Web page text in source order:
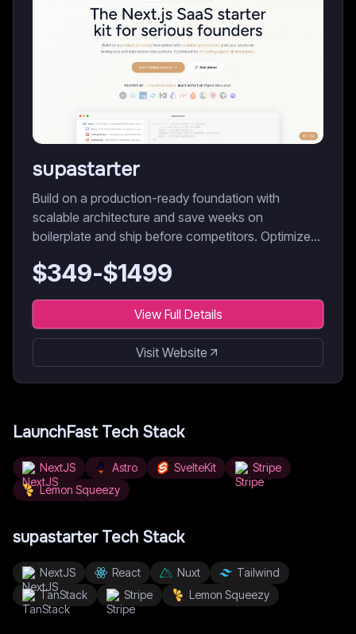
supastarter
Build on a production-ready foundation with
scalable architecture and save weeks on
boilerplate and ship before competitors. Optimized
$349-$1499
View Full Details
Visit Website
LaunchFastTech Stack
NextJS Astro SvelteKit
Stripe
Lemon Squeezy
supastarterTech Stack
NextJS React Nuxt
Tailwind
TanStack
Stripe Lemon Squeezy